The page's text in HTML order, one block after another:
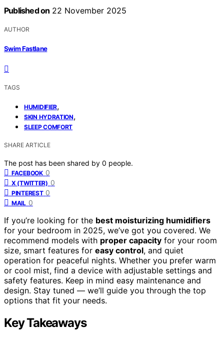
Published on 22 November 2025
AUTHOR
Swim Fastlane
TAGS
HUMIDIFIER,
SKIN HYDRATION,
SLEEP COMFORT
SHARE ARTICLE
The post has been shared by 0 people.
FACEBOOK 0
X (TWITTER) 0
PINTEREST 0
MAIL 0
If you’re looking for the best moisturizing humidifiers
for your bedroom in 2025, we’ve got you covered. We
recommend models with proper capacity for your room
size, smart features for easy control, and quiet
operation for peaceful nights. Whether you prefer warm
or cool mist, find a device with adjustable settings and
safety features. Keep in mind easy maintenance and
design. Stay tuned — we’ll guide you through the top
options that fit your needs.
Key Takeaways